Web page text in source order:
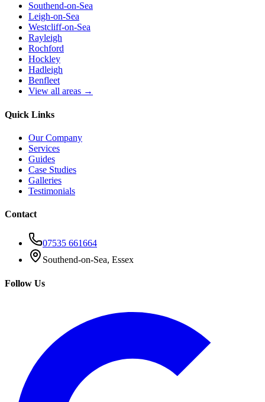
Southend-on-Sea
Leigh-on-Sea
Westcliff-on-Sea
Rayleigh
Rochford
Hockley
Hadleigh
Benfleet
View all areas →
Quick Links
Our Company
Services
Guides
Case Studies
Galleries
Testimonials
Contact
07535 661664
Southend-on-Sea, Essex
Follow Us